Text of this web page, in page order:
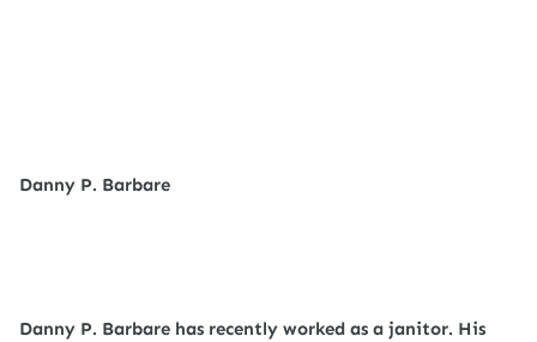
Danny P. Barbare
Danny P. Barbare has recently worked as a janitor. His